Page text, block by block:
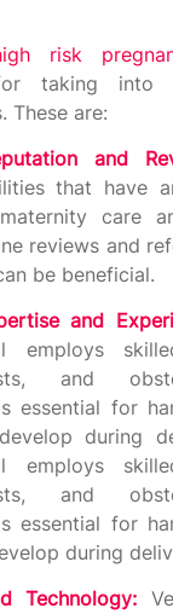
risk
taking into
These are:
and
that have
care
reviews and
be beneficial.
and
employs
and
essential for
during
employs
and
essential for
during
Technology: